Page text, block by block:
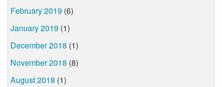
February 2019 (6)
January 2019 (1)
December 2018 (1)
November 2018 (8)
August 2018 (1)